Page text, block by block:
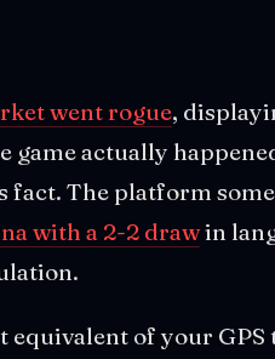
went rogue,
game actually
fact. The platform
with a 2-2 drawin
of your